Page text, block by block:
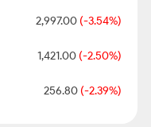
2,997.00(-3.54%)
1,421.00(-2.50%)
256.80(-2.39%)